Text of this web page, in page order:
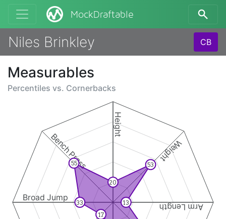
MockDraftable
Niles Brinkley CB
Measurables
Percentiles vs. Cornerbacks
Height
Weight
Arm Length
Broad Jump
Bench Press
20
53
13
17
33
55